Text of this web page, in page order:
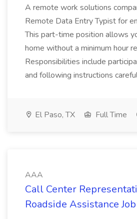
A remote work solutions
Remote Data Entry Typist for
This part-time position allows
home without a minimum hour
Responsibilities include
and following instructions
El Paso, TX Full Time
AAA
Call Center
Roadside Assistance